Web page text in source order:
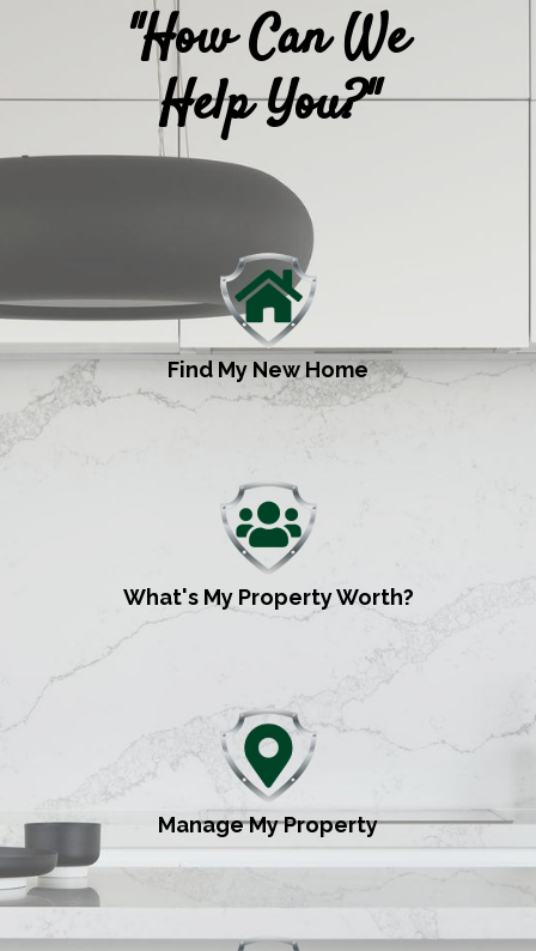
"How Can We
Help You?"
Find My New Home
What's My Property Worth?
Manage My Property